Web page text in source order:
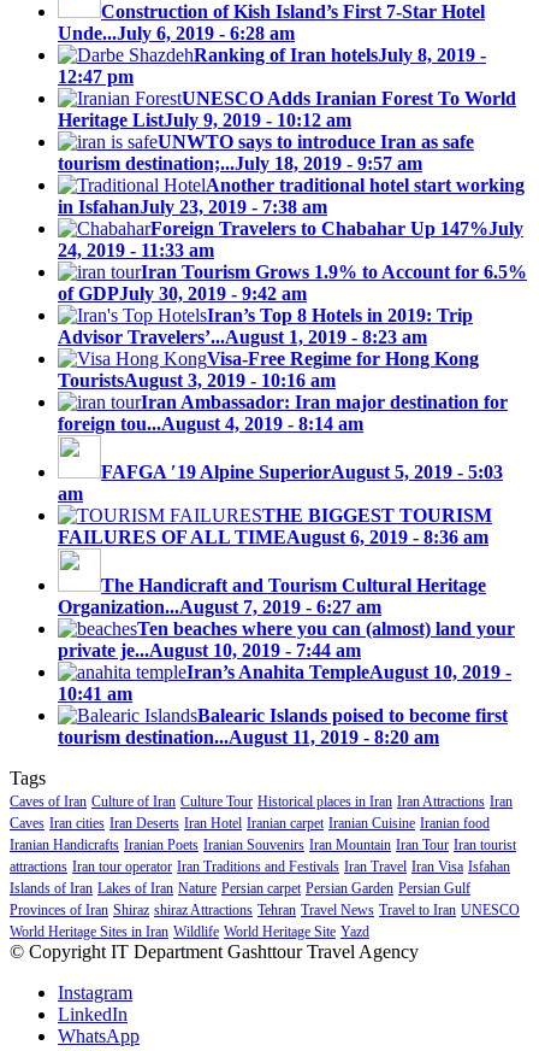
Construction of Kish Island’s First 7-Star Hotel
Unde...July 6, 2019 - 6:28 am
Ranking of Iran hotelsJuly 8, 2019 -
12:47 pm
UNESCO Adds Iranian Forest To World
Heritage ListJuly 9, 2019 - 10:12 am
UNWTO says to introduce Iran as safe
tourism destination;...July 18, 2019 - 9:57 am
Another traditional hotel start working
in IsfahanJuly 23, 2019 - 7:38 am
Foreign Travelers to Chabahar Up 147%July
24, 2019 - 11:33 am
Iran Tourism Grows 1.9% to Account for 6.5%
of GDPJuly 30, 2019 - 9:42 am
Iran’s Top 8 Hotels in 2019: Trip
Advisor Travelers’...August 1, 2019 - 8:23 am
Visa-Free Regime for Hong Kong
TouristsAugust 3, 2019 - 10:16 am
Iran Ambassador: Iran major destination for
foreign tou...August 4, 2019 - 8:14 am
FAFGA ′19 Alpine SuperiorAugust 5, 2019 - 5:03
am
THE BIGGEST TOURISM
FAILURES OF ALL TIMEAugust 6, 2019 - 8:36 am
The Handicraft and Tourism Cultural Heritage
Organization...August 7, 2019 - 6:27 am
Ten beaches where you can (almost) land your
private je...August 10, 2019 - 7:44 am
Iran’s Anahita TempleAugust 10, 2019 -
10:41 am
Balearic Islands poised to become first
tourism destination...August 11, 2019 - 8:20 am
Tags
Caves of Iran Culture of Iran Culture Tour Historical places in Iran Iran Attractions Iran
Caves Iran cities Iran Deserts Iran Hotel Iranian carpet Iranian Cuisine Iranian food
Iranian Handicrafts Iranian Poets Iranian Souvenirs Iran Mountain Iran Tour Iran tourist
attractions Iran tour operator Iran Traditions and Festivals Iran Travel Iran Visa Isfahan
Islands of Iran Lakes of Iran Nature Persian carpet Persian Garden Persian Gulf
Provinces of Iran Shiraz shiraz Attractions Tehran Travel News Travel to Iran UNESCO
World Heritage Sites in Iran Wildlife World Heritage Site Yazd
© Copyright IT Department Gashttour Travel Agency
Instagram
LinkedIn
WhatsApp